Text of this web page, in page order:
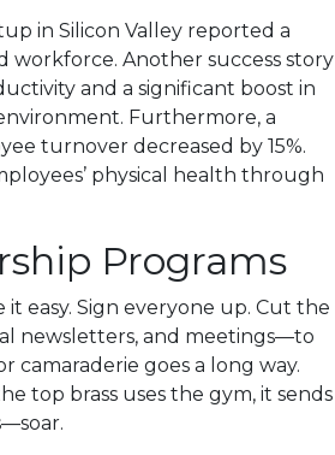
in Silicon Valley reported a
workforce. Another success story
and a significant boost in
Furthermore, a
turnover decreased by 15%.
physical health through
Programs
easy. Sign everyone up. Cut the
newsletters, and meetings—to
camaraderie goes a long way.
top brass uses the gym, it sends